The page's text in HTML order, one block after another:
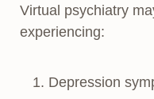
Virtual psychiatry
experiencing:
Depression